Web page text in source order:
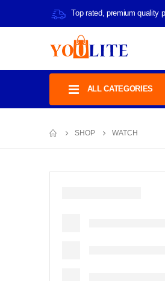
Top rated, premium quality
ALL CATEGORIES
SHOP WATCH